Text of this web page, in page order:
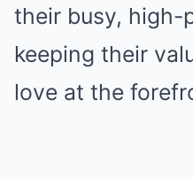
their busy, high-
keeping their
love at the